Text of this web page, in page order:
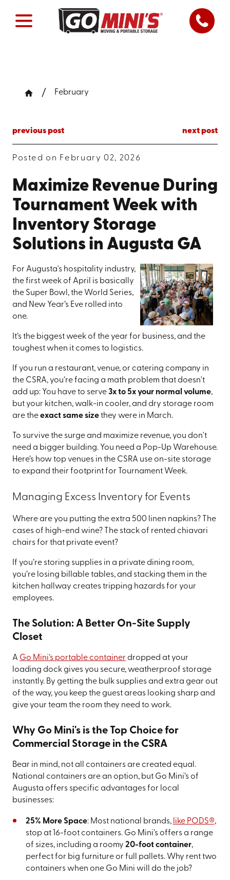
February
previous post next post
Posted on February 02, 2026
Maximize Revenue During
Tournament Week with
Inventory Storage
Solutions in Augusta GA
For Augusta's hospitality industry,
the first week of April is basically
the Super Bowl, the World Series,
and New Year’s Eve rolled into
one.
It’s the biggest week of the year for business, and the
toughest when it comes to logistics.
If you run a restaurant, venue, or catering company in
the CSRA, you’re facing a math problem that doesn't
add up: You have to serve3x to 5x your normal volume,
but your kitchen, walk-in cooler, and dry storage room
are theexact same sizethey were in March.
To survive the surge and maximize revenue, you don't
need a bigger building. You need a Pop-Up Warehouse.
Here’s how top venues in the CSRA use on-site storage
to expand their footprint for Tournament Week.
Managing Excess Inventory for Events
Where are you putting the extra 500 linen napkins? The
cases of high-end wine? The stack of rented chiavari
chairs for that private event?
If you’re storing supplies in a private dining room,
you’re losing billable tables, and stacking them in the
kitchen hallway creates tripping hazards for your
employees.
The Solution: A Better On-Site Supply
Closet
A Go Mini’s portable container dropped at your
loading dock gives you secure, weatherproof storage
instantly. By getting the bulk supplies and extra gear out
of the way, you keep the guest areas looking sharp and
give your team the room they need to work.
Why Go Mini's is the Top Choice for
Commercial Storage in the CSRA
Bear in mind, not all containers are created equal.
National containers are an option, but Go Mini’s of
Augusta offers specific advantages for local
businesses:
25% More Space: Most national brands, like PODS®,
stop at 16-foot containers. Go Mini’s offers a range
of sizes, including a roomy 20-foot container,
perfect for big furniture or full pallets. Why rent two
containers when one Go Mini will do the job?